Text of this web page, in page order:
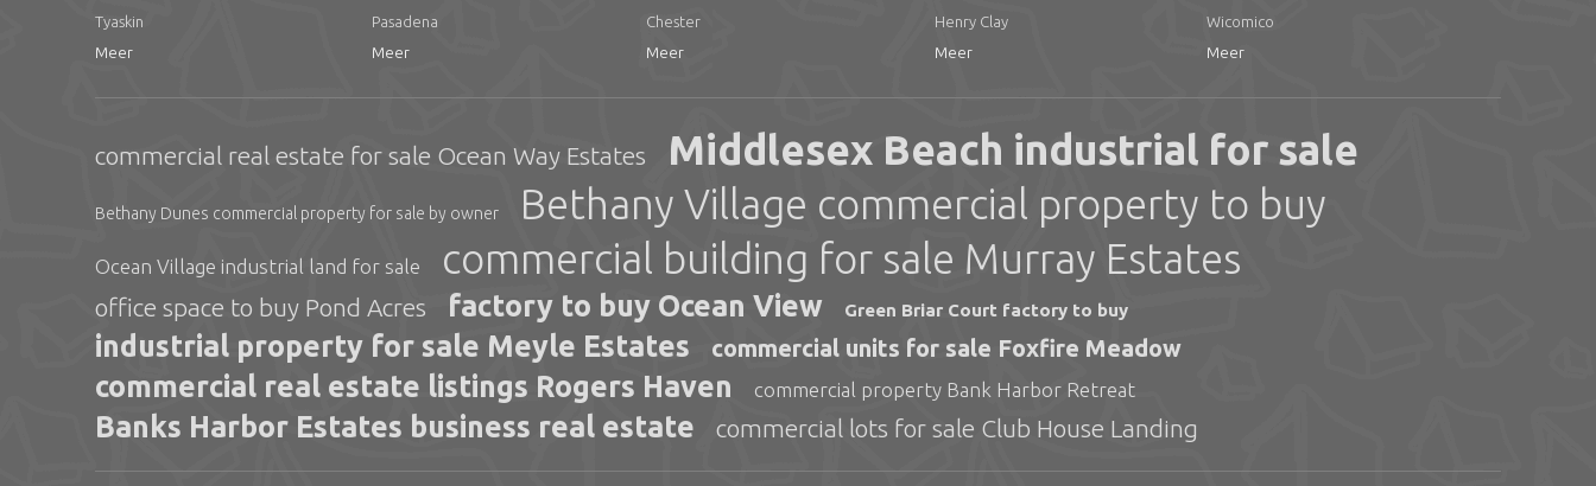
Tyaskin
Meer
Pasadena
Meer
Chester
Meer
Henry Clay
Meer
Wicomico
Meer
commercial real estate for sale Ocean Way Estates Middlesex Beach industrial for sale
Bethany Dunes commercial property for sale by owner Bethany Village commercial property to buy
Ocean Village industrial land for sale commercial building for sale Murray Estates
office space to buy Pond Acres factory to buy Ocean View Green Briar Court factory to buy
industrial property for sale Meyle Estates commercial units for sale Foxfire Meadow
commercial real estate listings Rogers Haven commercial property Bank Harbor Retreat
Banks Harbor Estates business real estate commercial lots for sale Club House Landing